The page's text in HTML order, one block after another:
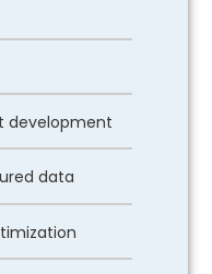
development
data